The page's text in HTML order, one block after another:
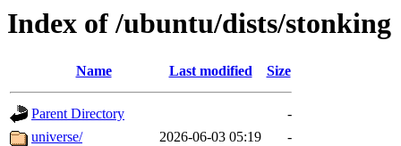
Index of /ubuntu/dists/stonking
Name Last modified Size
Parent Directory
-
universe/
2026-06-03 05:19
-